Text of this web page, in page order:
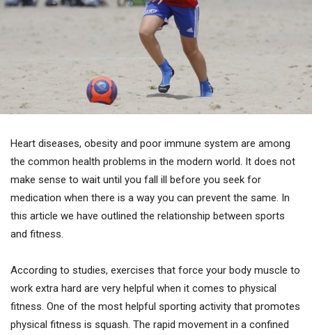
Heart diseases, obesity and poor immune system are among
the common health problems in the modern world. It does not
make sense to wait until you fall ill before you seek for
medication when there is a way you can prevent the same. In
this article we have outlined the relationship between sports
and fitness.
According to studies, exercises that force your body muscle to
work extra hard are very helpful when it comes to physical
fitness. One of the most helpful sporting activity that promotes
physical fitness is squash. The rapid movement in a confined